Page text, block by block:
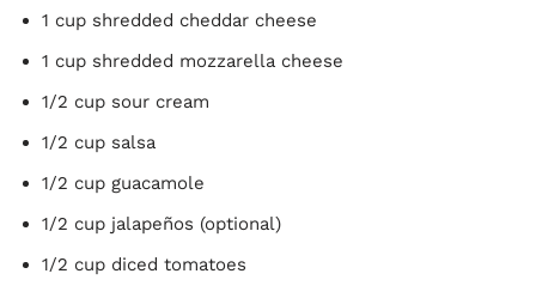
1 cup shredded cheddar cheese
1 cup shredded mozzarella cheese
1/2 cup sour cream
1/2 cup salsa
1/2 cup guacamole
1/2 cup jalapeños (optional)
1/2 cup diced tomatoes